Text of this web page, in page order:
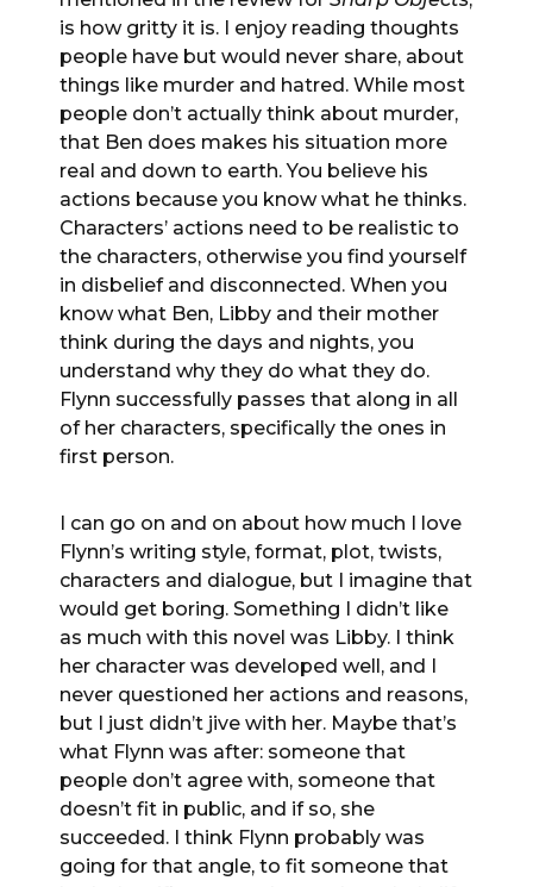
is how gritty it is. I enjoy reading thoughts
people have but would never share, about
things like murder and hatred. While most
people don’t actually think about murder,
that Ben does makes his situation more
real and down to earth. You believe his
actions because you know what he thinks.
Characters’ actions need to be realistic to
the characters, otherwise you find yourself
in disbelief and disconnected. When you
know what Ben, Libby and their mother
think during the days and nights, you
understand why they do what they do.
Flynn successfully passes that along in all
of her characters, specifically the ones in
first person.
I can go on and on about how much I love
Flynn’s writing style, format, plot, twists,
characters and dialogue, but I imagine that
would get boring. Something I didn’t like
as much with this novel was Libby. I think
her character was developed well, and I
never questioned her actions and reasons,
but I just didn’t jive with her. Maybe that’s
what Flynn was after: someone that
people don’t agree with, someone that
doesn’t fit in public, and if so, she
succeeded. I think Flynn probably was
going for that angle, to fit someone that